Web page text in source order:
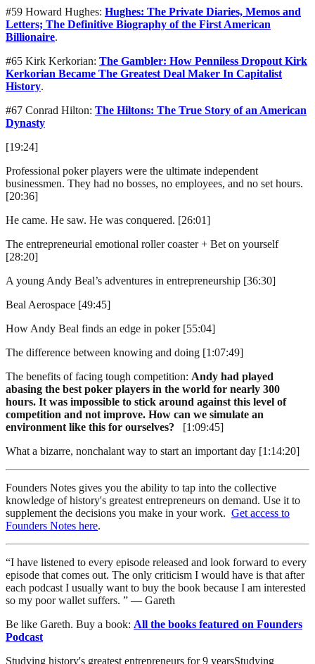
#59 Howard Hughes: Hughes: The Private Diaries, Memos and
Letters; The Definitive Biography of the First American
Billionaire.
#65 Kirk Kerkorian: The Gambler: How Penniless Dropout Kirk
Kerkorian Became The Greatest Deal Maker In Capitalist
History.
#67 Conrad Hilton: The Hiltons: The True Story of an American
Dynasty
[19:24]
Professional poker players were the ultimate independent
businessmen. They had no bosses, no employees, and no set hours.
[20:36]
He came. He saw. He was conquered. [26:01]
The entrepreneurial emotional roller coaster + Bet on yourself
[28:20]
A young Andy Beal’s adventures in entrepreneurship [36:30]
Beal Aerospace [49:45]
How Andy Beal finds an edge in poker [55:04]
The difference between knowing and doing [1:07:49]
The benefits of facing tough competition: Andy had played
abasing the best poker players in the world for nearly 300
hours. It was impossible to stick around against this level of
competition and not improve. How can we simulate an
environment like this for ourselves? [1:09:45]
What a bizarre, nonchalant way to start an important day [1:14:20]
Founders Notes gives you the ability to tap into the collective
knowledge of history's greatest entrepreneurs on demand. Use it to
supplement the decisions you make in your work. Get access to
Founders Notes here.
“I have listened to every episode released and look forward to every
episode that comes out. The only criticism I would have is that after
each podcast I usually want to buy the book because I am interested
so my poor wallet suffers. ” — Gareth
Be like Gareth. Buy a book: All the books featured on Founders
Podcast
Studying history's greatest entrepreneurs for9 yearsStudying